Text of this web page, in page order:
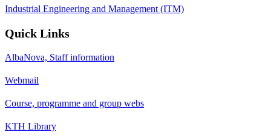
Industrial Engineering and Management (ITM)
Quick Links
AlbaNova, Staff information
Webmail
Course, programme and group webs
KTH Library